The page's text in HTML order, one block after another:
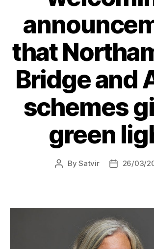
that
Bridge and
schemes
green
PostBySatvir
Post26/03/